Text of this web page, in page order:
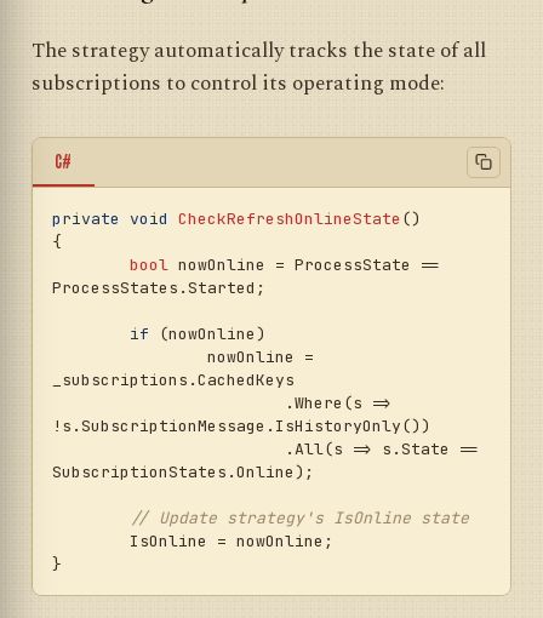
The strategy automatically tracks the state of all
subscriptions to control its operating mode:
C#
private void CheckRefreshOnlineState ()
{
bool nowOnline = ProcessState ==
ProcessStates.Started;
if (nowOnline)
_subscriptions.CachedKeys
!s.SubscriptionMessage.IsHistoryOnly())
SubscriptionStates.Online);
// Update strategy's IsOnline state